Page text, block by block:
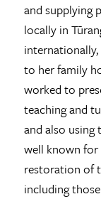
and supplying
locally in
to her family
worked to
teaching and
and also using
well known
restoration of
including